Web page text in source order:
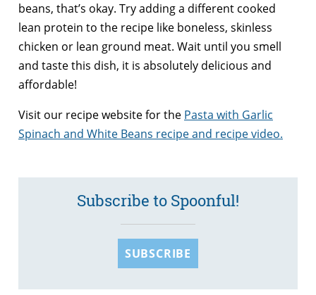
beans, that’s okay. Try adding a different cooked
lean protein to the recipe like boneless, skinless
chicken or lean ground meat. Wait until you smell
and taste this dish, it is absolutely delicious and
affordable!
Visit our recipe website for the Pasta with Garlic
Spinach and White Beans recipe and recipe video.
Subscribe to Spoonful!
SUBSCRIBE